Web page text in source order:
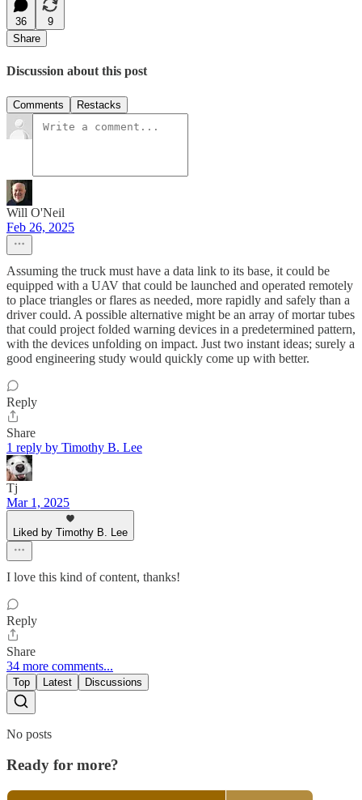
36
9
Share
Discussion about this post
Comments Restacks
Will O'Neil
Feb 26, 2025
Assuming the truck must have a data link to its base, it could be
equipped with a UAV that could be launched and operated remotely
to place triangles or flares as needed, more rapidly and safely than a
driver could. A possible alternative might be an array of mortar tubes
that could project folded warning devices in a predetermined pattern,
with the devices unfolding on impact. Just two instant ideas; surely a
good engineering study would quickly come up with better.
Reply
Share
1 reply by Timothy B. Lee
Tj
Mar 1, 2025
Liked by Timothy B. Lee
I love this kind of content, thanks!
Reply
Share
34 more comments...
Top Latest Discussions
No posts
Ready for more?